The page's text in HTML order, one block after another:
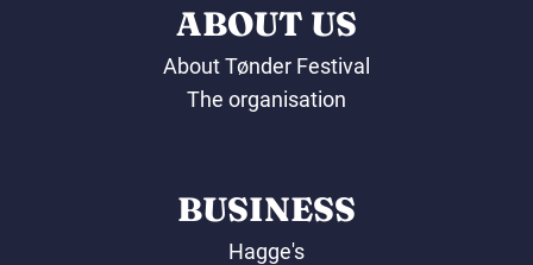
ABOUT US
About Tønder Festival
The organisation
BUSINESS
Hagge's